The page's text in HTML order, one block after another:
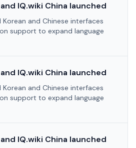
IQ.wiki China launched
Korean and Chinese interfaces
support to expand language
IQ.wiki China launched
Korean and Chinese interfaces
support to expand language
IQ.wiki China launched